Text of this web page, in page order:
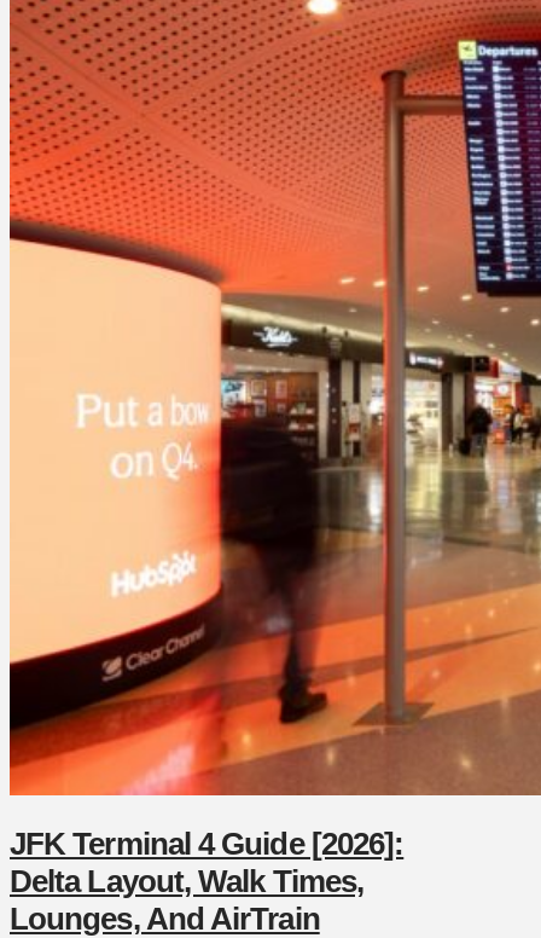
JFK Terminal 4 Guide [2026]:
Delta Layout, Walk Times,
Lounges, And AirTrain